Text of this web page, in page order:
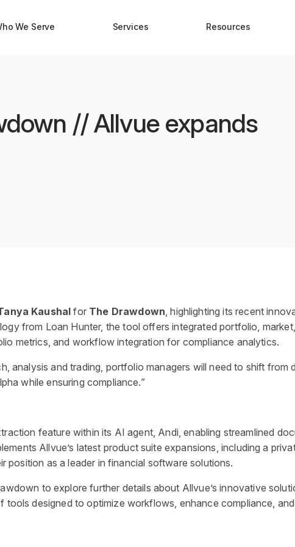
We Serve Services Resources
// Allvue expands
Kaushal for The Drawdown, highlighting its recent
from Loan Hunter, the tool offers integrated portfolio,
metrics, and workflow integration for compliance analytics.
analysis and trading, portfolio managers will need to shift
while ensuring compliance.”
feature within its AI agent, Andi, enabling streamlined
Allvue’s latest product suite expansions, including a
position as a leader in financial software solutions.
to explore further details about Allvue’s innovative
tools designed to optimize workflows, enhance compliance,